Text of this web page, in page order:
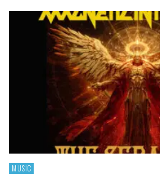
MUSIC